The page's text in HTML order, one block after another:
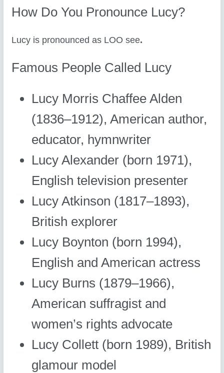
How Do You Pronounce Lucy?
Lucy is pronounced as LOO see.
Famous People Called Lucy
Lucy Morris Chaffee Alden
(1836–1912), American author,
educator, hymnwriter
Lucy Alexander (born 1971),
English television presenter
Lucy Atkinson (1817–1893),
British explorer
Lucy Boynton (born 1994),
English and American actress
Lucy Burns (1879–1966),
American suffragist and
women’s rights advocate
Lucy Collett (born 1989), British
glamour model